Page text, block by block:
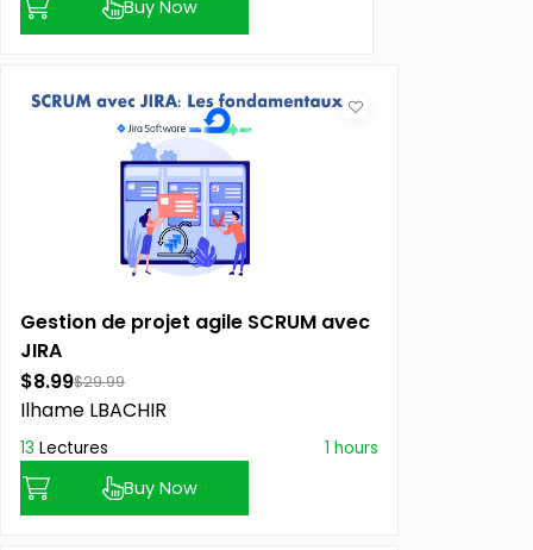
Buy Now
Gestion de projet agile SCRUM avec
JIRA
$8.99$29.99
Ilhame LBACHIR
13 Lectures 1 hours
Buy Now